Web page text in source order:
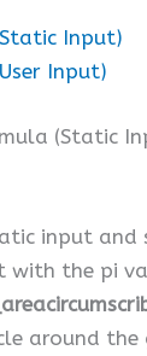
Input)
Input)
(Static
input
the pi
around the